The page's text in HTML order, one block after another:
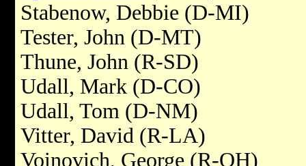
Stabenow, Debbie (D-MI)
Tester, John (D-MT)
Thune, John (R-SD)
Udall, Mark (D-CO)
Udall, Tom (D-NM)
Vitter, David (R-LA)
Voinovich, George (R-OH)